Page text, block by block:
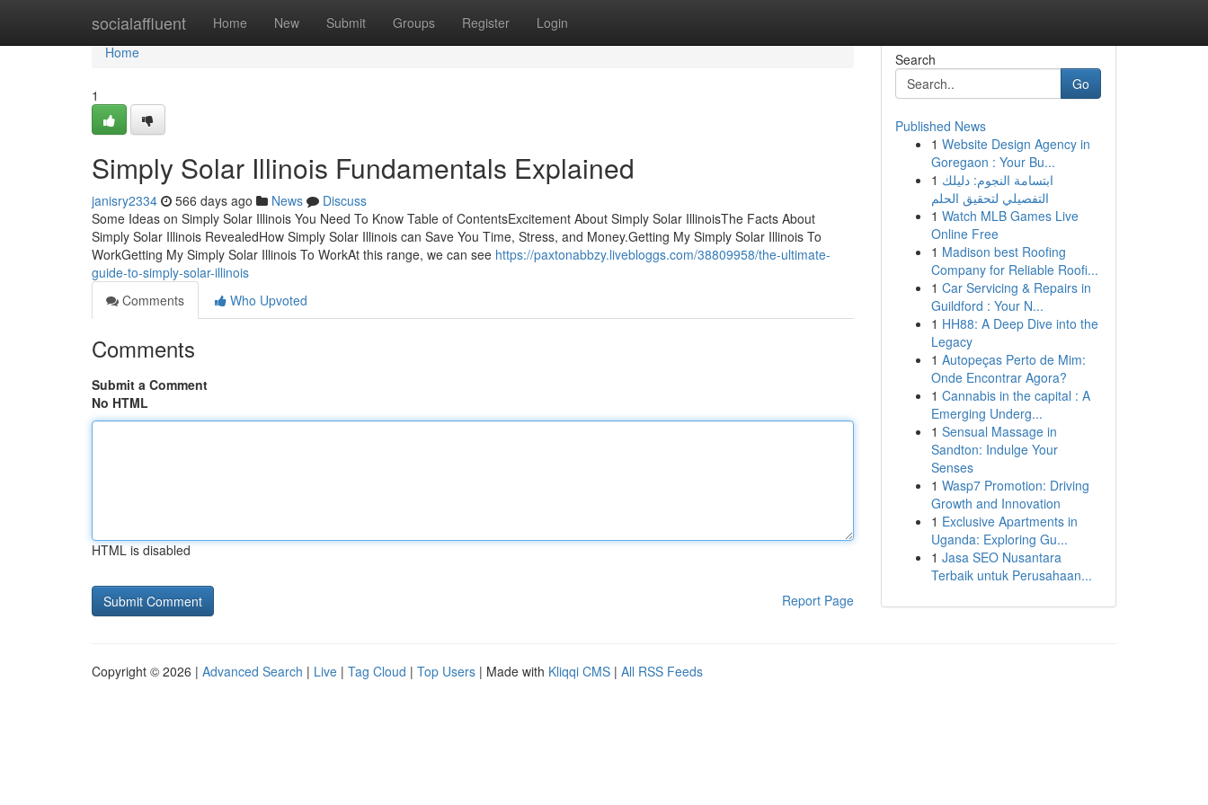
socialaffluent Home New Submit Groups Register Login
Home
Home
1
Simply Solar Illinois Fundamentals Explained
janisry2334 566 days ago News
Discuss
Some Ideas on Simply Solar Illinois You Need To Know Table of ContentsExcitement About Simply Solar IllinoisThe Facts About
Simply Solar Illinois RevealedHow Simply Solar Illinois can Save You Time, Stress, and Money.Getting My Simply Solar Illinois To
WorkGetting My Simply Solar Illinois To WorkAt this range, we can see https://paxtonabbzy.livebloggs.com/38809958/the-ultimate-
guide-to-simply-solar-illinois
Comments
Who Upvoted
Comments
Submit a Comment
No HTML
HTML is disabled
Report Page
Search
Go
Published News
1 Website Design Agency in
Goregaon : Your Bu...
1 ابتسامة النجوم: دليلك
التفصيلي لتحقيق الحلم
1 Watch MLB Games Live
Online Free
1 Madison best Roofing
Company for Reliable Roofi...
1 Car Servicing & Repairs in
Guildford : Your N...
1 HH88: A Deep Dive into the
Legacy
1 Autopeças Perto de Mim:
Onde Encontrar Agora?
1 Cannabis in the capital : A
Emerging Underg...
1 Sensual Massage in
Sandton: Indulge Your
Senses
1 Wasp7 Promotion: Driving
Growth and Innovation
1 Exclusive Apartments in
Uganda: Exploring Gu...
1 Jasa SEO Nusantara
Terbaik untuk Perusahaan...
Copyright © 2026 | Advanced Search | Live | Tag Cloud | Top Users | Made with Kliqqi CMS | All RSS Feeds